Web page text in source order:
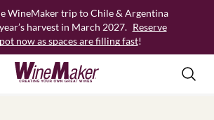
WineMaker trip to Chile & Argentina
harvest in March 2027. Reserve
now as spaces are filling fast!